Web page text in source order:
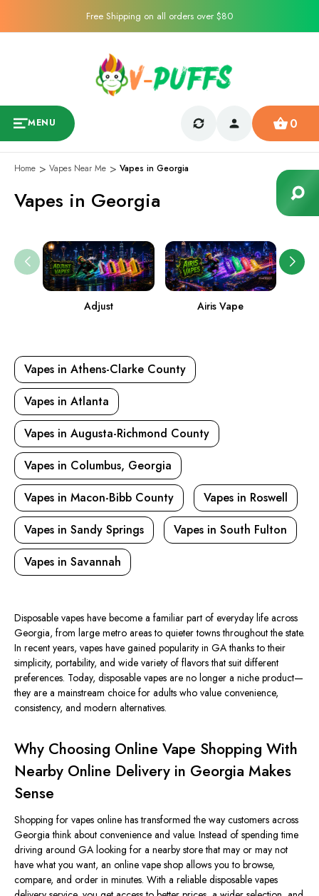
Free Shipping on all orders over $80
MENU 0
Home Vapes Near Me Vapes in Georgia
Vapes in Georgia
Adjust Airis Vape
Vapes in Athens-Clarke County
Vapes in Atlanta
Vapes in Augusta-Richmond County
Vapes in Columbus, Georgia
Vapes in Macon-Bibb County
Vapes in Roswell
Vapes in Sandy Springs
Vapes in South Fulton
Vapes in Savannah
Disposable vapes have become a familiar part of everyday life across
Georgia, from large metro areas to quietertowns throughout the state.
In recent years, vapes have gained popularity in GA thanks to their
simplicity, portability, and wide variety of flavors that suit different
preferences. Today, disposable vapes are no longer a niche product—
they are a mainstream choice for adults who value convenience,
consistency, and modern alternatives.
Why Choosing Online Vape Shopping With
Nearby Online Delivery in Georgia Makes
Sense
Shopping for vapes online hastransformed the way customers across
Georgiathink about convenience and value. Instead of spending time
driving around GA looking for a nearby store that may or may not
have what you want, an online vape shop allows you to browse,
compare, and order in minutes. With a reliable disposable vapes